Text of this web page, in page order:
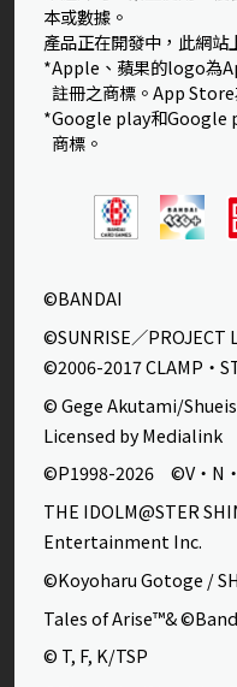
本或數據。
產品正在開發中，此網站
*Apple、蘋果的logo為
註冊之商標。App
*Google play和Google
商標。
©BANDAI
©SUNRISE／
©2006-2017 CLAMP・
© Gege Akutami/
Licensed by Medialink
©P1998-2026 ©V・N
THE IDOLM@STER
Entertainment Inc.
©Koyoharu Gotoge /
Tales of Arise™&
© T, F, K/TSP